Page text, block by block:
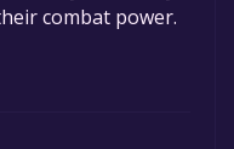
combat power.